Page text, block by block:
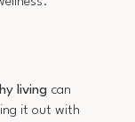
living can
it out with